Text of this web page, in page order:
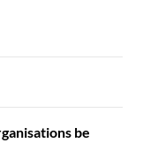
be